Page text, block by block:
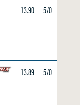
13.90 5/0
13.89 5/0